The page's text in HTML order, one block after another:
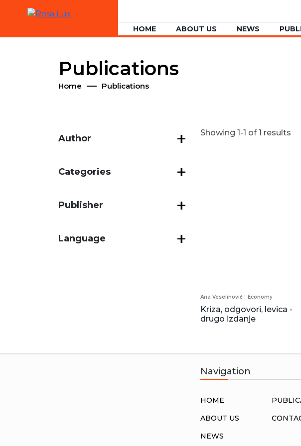
HOME ABOUT US NEWS
Publications
Home Publications
Author
Categories
Publisher
Language
Showing 1-1 of 1 results
Ana Veselinović Economy
Kriza, odgovori, levica -
drugo izdanje
Navigation
HOME
ABOUT US
NEWS